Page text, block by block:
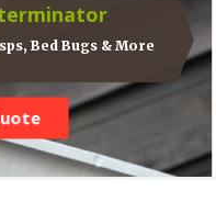
Bed Bugs & More